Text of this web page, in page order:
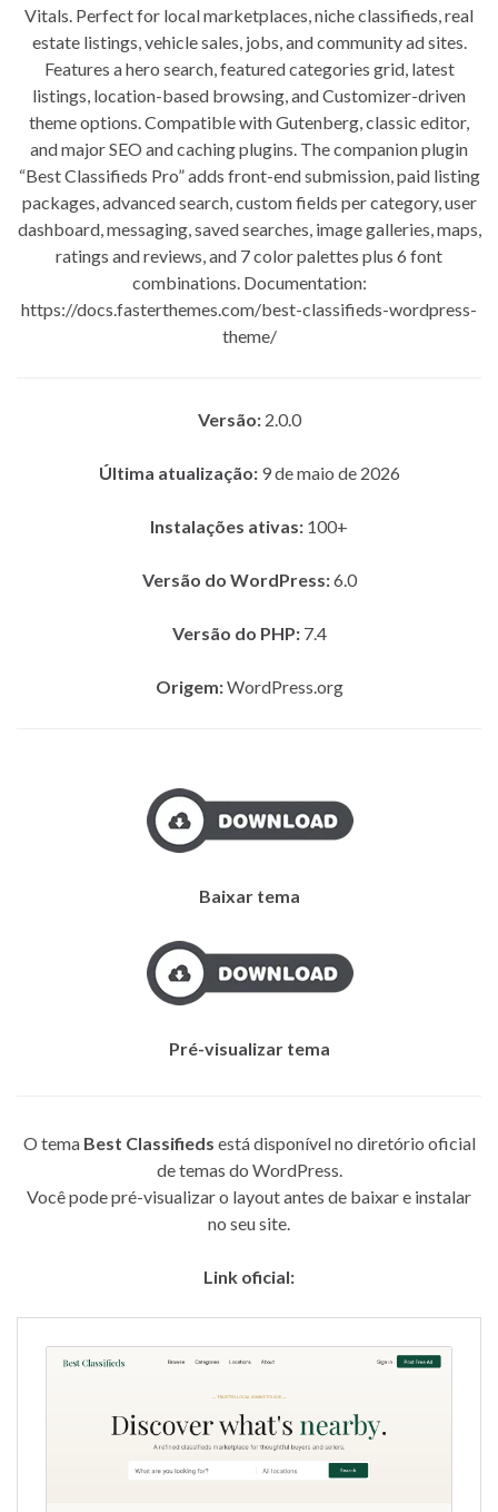
Vitals. Perfect for local marketplaces, niche classifieds, real
estate listings, vehicle sales, jobs, and community ad sites.
Features a hero search, featured categories grid, latest
listings, location-based browsing, and Customizer-driven
theme options. Compatible with Gutenberg, classic editor,
and major SEO and caching plugins. The companion plugin
“Best Classifieds Pro” adds front-end submission, paid listing
packages, advanced search, custom fields per category, user
dashboard, messaging, saved searches, image galleries, maps,
ratings and reviews, and 7 color palettes plus 6 font
combinations. Documentation:
https://docs.fasterthemes.com/best-classifieds-wordpress-
theme/
Versão:2.0.0
Última atualização:9 de maio de 2026
Instalações ativas: 100+
Versão do WordPress:6.0
Versão do PHP:7.4
Origem:WordPress.org
Baixar tema
Pré-visualizar tema
O tema Best Classifieds está disponível no diretório oficial
de temas do WordPress.
Você pode pré-visualizar o layout antes de baixar e instalar
no seu site.
Link oficial: